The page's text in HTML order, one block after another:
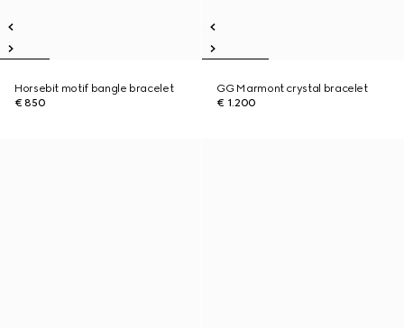
Horsebit motif bangle bracelet
€ 850
GG Marmont crystal bracelet
€ 1.200